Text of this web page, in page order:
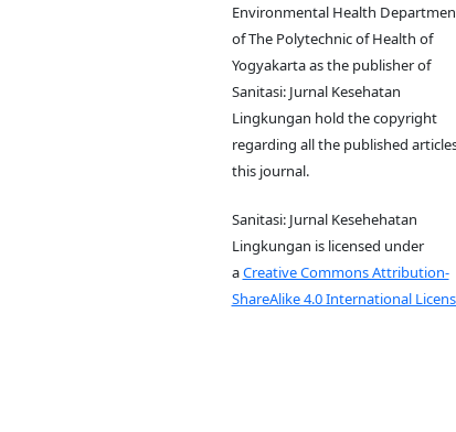
Environmental Health
of The Polytechnic of Health of
Yogyakarta as the publisher of
Sanitasi: Jurnal Kesehatan
Lingkungan hold the copyright
regarding all the published
this journal.
Sanitasi: Jurnal Kesehehatan
Lingkungan is licensed under
aCreative Commons Attribution-
ShareAlike 4.0 International